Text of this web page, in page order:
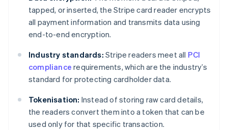
tapped, or inserted, the Stripe card reader encrypts
all payment information and transmits data using
end-to-end encryption.
Industry standards: Stripe readers meet all PCI
compliance requirements, which are the industry’s
standard for protecting cardholder data.
Tokenisation: Instead of storing raw card details,
the readers convert them into a token that can be
used only for that specific transaction.